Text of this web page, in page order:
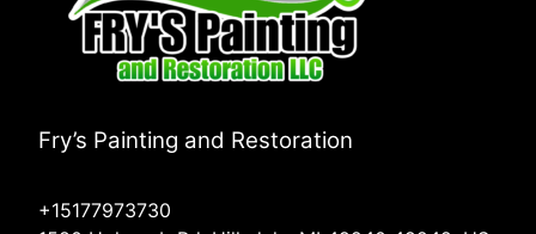
Fry’s Painting and Restoration
+15177973730